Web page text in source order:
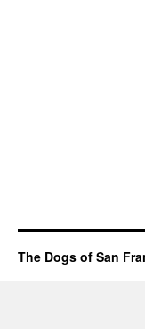
The Dogs of San